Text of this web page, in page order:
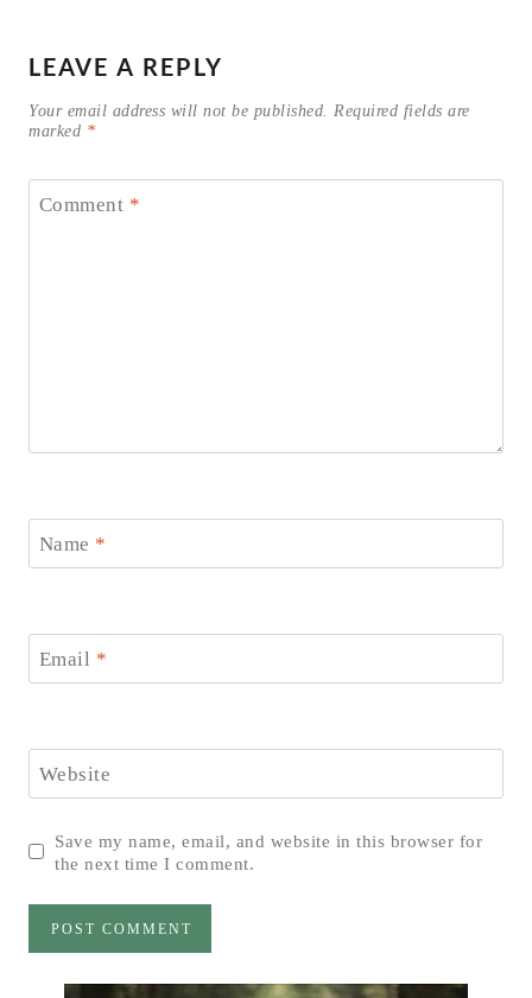
LEAVE A REPLY
Your email address will not be published.
Required fields are
marked *
Comment *
Name *
Email *
Website
Save my name, email, and website in this browser for
the next time I comment.